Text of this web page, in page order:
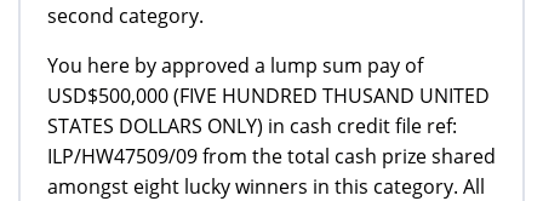
second category.
You here by approved a lump sum pay of
USD$500,000 (FIVE HUNDRED THUSAND UNITED
STATES DOLLARS ONLY) in cash credit file ref:
ILP/HW47509/09 from the total cash prize shared
amongst eight lucky winners in this category. All